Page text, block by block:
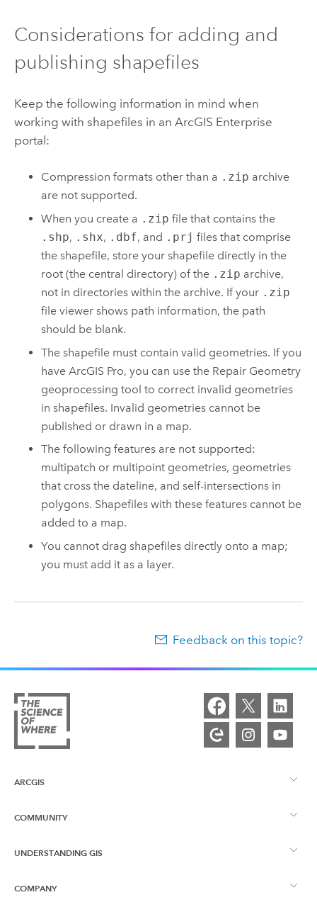
Considerations for adding and
publishing shapefiles
Keep the following information in mind when
working with shapefiles in an ArcGIS Enterprise
portal:
Compression formats other than a .zip archive
are not supported.
When you create a .zip file that contains the
.shp, .shx, .dbf, and .prj files that comprise
the shapefile, store your shapefile directly in the
root (the central directory) of the .zip archive,
not in directories within the archive. If your .zip
file viewer shows path information, the path
should be blank.
The shapefile must contain valid geometries. If you
haveArcGIS Pro, you can use the Repair Geometry
geoprocessing tool to correct invalid geometries
in shapefiles. Invalid geometries cannot be
published or drawn in a map.
The following features are not supported:
multipatch or multipoint geometries, geometries
that cross the dateline, and self-intersections in
polygons. Shapefiles with these features cannot be
added to a map.
You cannot drag shapefiles directly onto a map;
you must add it as a layer.
Feedback on this topic?
ARCGIS
ArcGIS Overview
COMMUNITY
Esri Community
UNDERSTANDING GIS
What is GIS?
COMPANY